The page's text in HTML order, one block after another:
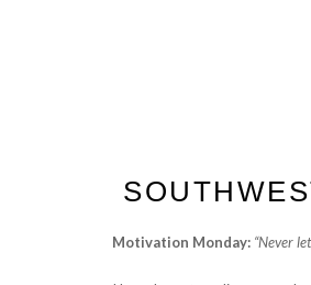
Motivation Monday: “Never